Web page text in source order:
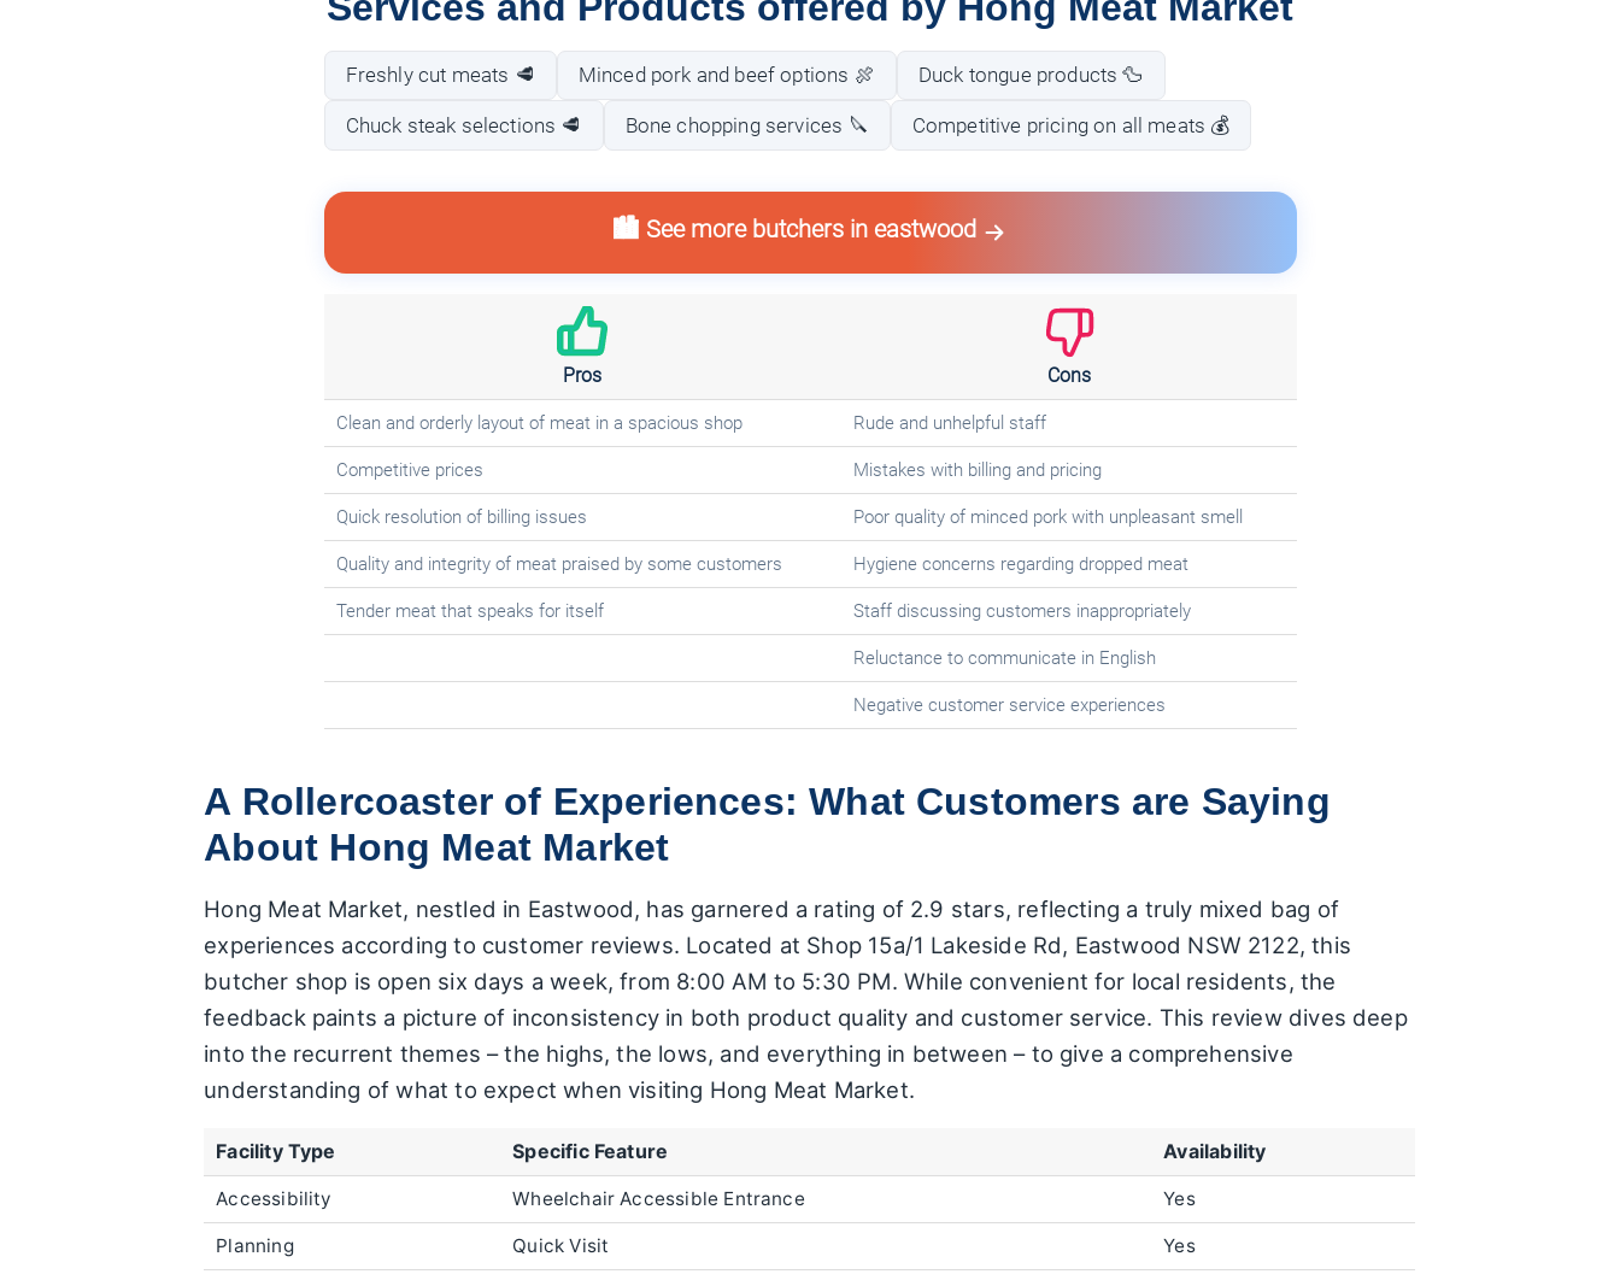
Freshly cut meats 🥩 Minced pork and beef options 🍖 Duck tongue products 🦆
Chuck steak selections 🥩 Bone chopping services 🔪 Competitive pricing on all meats 💰
🏙️ See more butchers in eastwood
Pros Cons
Clean and orderly layout of meat in a spacious shop Rude and unhelpful staff
Competitive prices Mistakes with billing and pricing
Quick resolution of billing issues Poor quality of minced pork with unpleasant smell
Quality and integrity of meat praised by some customers Hygiene concerns regarding dropped meat
Tender meat that speaks for itself Staff discussing customers inappropriately
Reluctance to communicate in English
Negative customer service experiences
A Rollercoaster of Experiences: What Customers are Saying
About Hong Meat Market
Hong Meat Market, nestled in Eastwood, has garnered a rating of 2.9 stars, reflecting a truly mixed bag of
experiences according to customer reviews. Located at Shop 15a/1 Lakeside Rd, Eastwood NSW 2122, this
butcher shop is open six days a week, from 8:00 AM to 5:30 PM. While convenient for local residents, the
feedback paints a picture of inconsistency in both product quality and customer service. This review dives deep
into the recurrent themes – the highs, the lows, and everything in between – to give a comprehensive
understanding of what to expect when visiting Hong Meat Market.
Facility Type Specific Feature Availability
Accessibility Wheelchair Accessible Entrance Yes
Planning Quick Visit Yes